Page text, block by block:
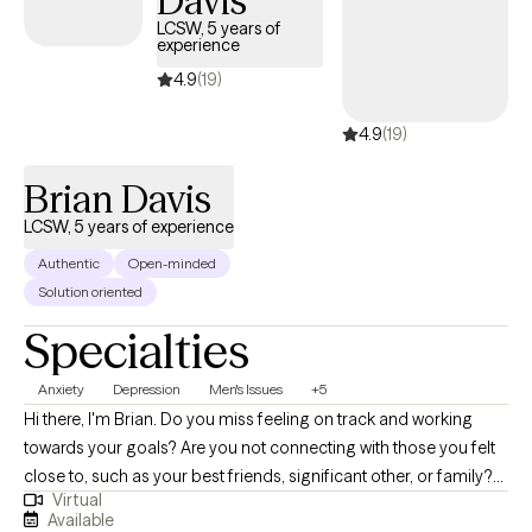
LCSW, 5 years of
experience
4.9(19)
4.9(19)
Brian Davis
LCSW, 5 years of experience
Authentic
Open-minded
Solution oriented
Specialties
Anxiety Depression Men's Issues +5
Hi there, I'm Brian. Do you miss feeling on track and working
towards your goals? Are you not connecting with those you felt
close to, such as your best friends, significant other, or family?
Do things just feel a bit off and you need some guidance to get
Virtual
Available